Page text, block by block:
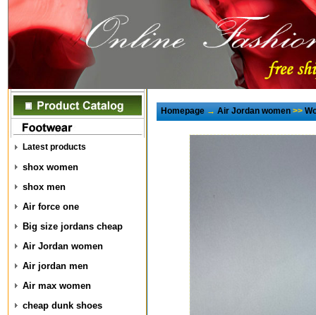
Latest products
shox women
shox men
Air force one
Big size jordans cheap
Air Jordan women
Air jordan men
Air max women
cheap dunk shoes
Homepage→Air Jordan women>>